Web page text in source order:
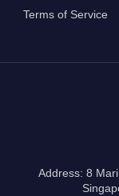
Terms of Service
Address: 8